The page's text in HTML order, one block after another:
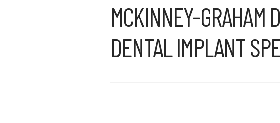
MCKINNEY-GRAHAM
DENTAL IMPLANT